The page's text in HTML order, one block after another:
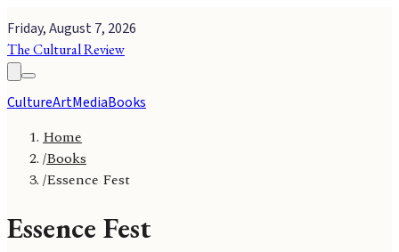
Friday, August 7, 2026
The Cultural Review
CultureArtMediaBooks
Home
/Books
/Essence Fest
Essence Fest